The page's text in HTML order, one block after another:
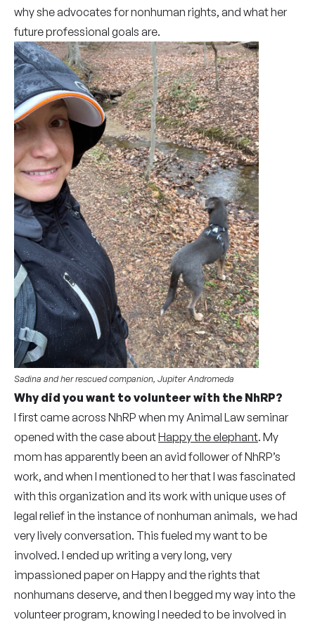
why she advocates for nonhuman rights, and what her
future professional goals are.
Sadina and her rescued companion, Jupiter Andromeda
Why did you want to volunteer with the NhRP?
I first came across NhRP when my Animal Law seminar
opened with the case aboutHappy the elephant. My
mom has apparently been an avid follower of NhRP’s
work, and when I mentioned to her that I was fascinated
with this organization and its work with unique uses of
legal relief in the instance of nonhuman animals, we had
very lively conversation. This fueled my want to be
involved. I ended up writing a very long, very
impassioned paper on Happy and the rights that
nonhumans deserve, and then I begged my way into the
volunteer program, knowing I needed to be involved in